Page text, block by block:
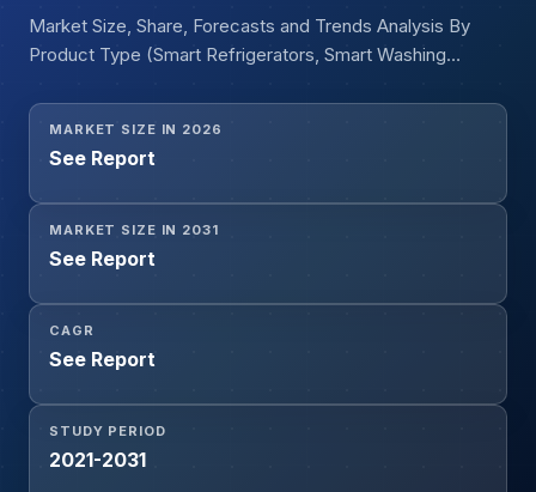
Market Size, Share, Forecasts and Trends Analysis By
Product Type (Smart Refrigerators, Smart Washing
Kitchen Appliances, Smart Vacuum Cleaners, Smart Air
Purifiers, Smart Water Heaters, Others), By Connectivity
Technology (Wi-Fi, Bluetooth, Zigbee, NFC, Matter-
enabled Devices, Others), By Distribution Channel (Online,
Offline), and By End User (Residential, Commercial)
MARKET SIZE IN 2026
See Report
MARKET SIZE IN 2031
See Report
CAGR
See Report
STUDY PERIOD
2021-2031